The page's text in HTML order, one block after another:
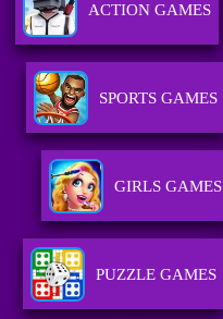
ACTION GAMES
SPORTS GAMES
GIRLS GAMES
PUZZLE GAMES